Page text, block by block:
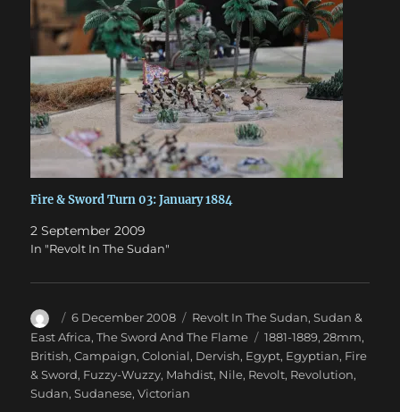
Fire & Sword Turn 03: January 1884
2 September 2009
In "Revolt In The Sudan"
Author
Posted
on
6 December 2008 Categories
Revolt In The Sudan,Sudan &
East Africa,The Sword And The Flame Tags
1881-1889,28mm,
British,Campaign,Colonial, Dervish, Egypt, Egyptian, Fire
& Sword, Fuzzy-Wuzzy, Mahdist, Nile, Revolt, Revolution,
Sudan,Sudanese,Victorian